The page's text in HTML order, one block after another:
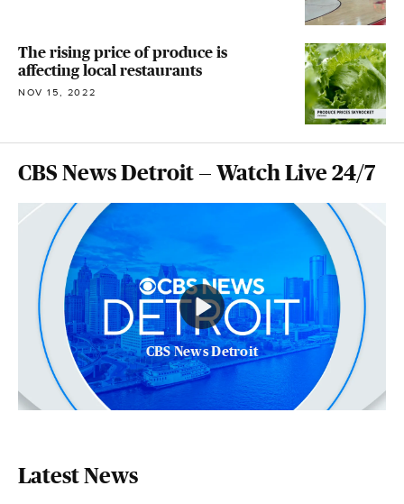
The rising price of produce is
affecting local restaurants
NOV 15, 2022
CBS News Detroit — Watch Live 24/7
CBS News Detroit
Latest News